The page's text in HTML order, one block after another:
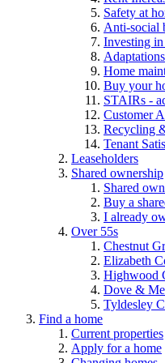
Safety at
Anti-social
Investing
Adaptations
Home
Buy your
STAIRs -
Customer
Recycling
Tenant
Leaseholders
Shared ownership
Shared
Buy a
I already
Over 55s
Chestnut
Elizabeth
Highwood
Dove &
Tyldesley
Find a home
Current properties
Apply for a home